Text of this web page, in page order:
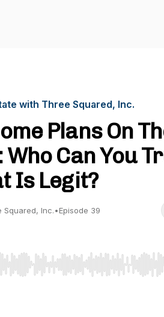
with Three Squared, Inc.
Plans On
Can You
Is Legit?
Squared, Inc.•Episode 39
to seek, Home/End to jump to